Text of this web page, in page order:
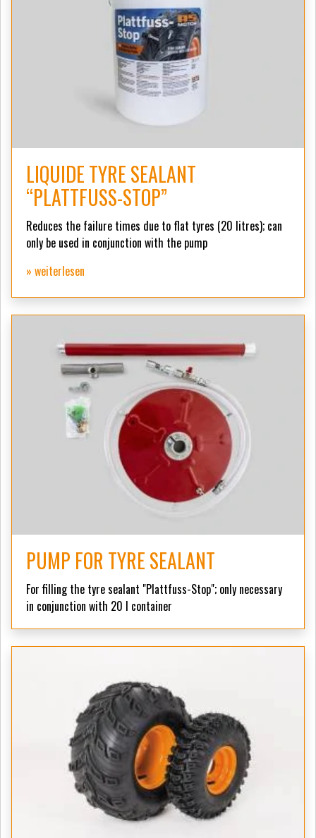
LIQUIDE TYRE SEALANT
“PLATTFUSS-STOP”
Reduces the failure times due to flat tyres (20 litres); can
only be used in conjunction with the pump
» weiterlesen
PUMP FOR TYRE SEALANT
For filling the tyre sealant "Plattfuss-Stop"; only necessary
in conjunction with 20 l container